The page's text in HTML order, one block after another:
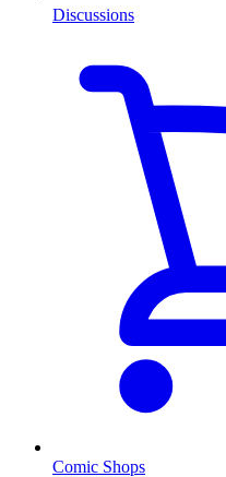
Discussions
Comic Shops